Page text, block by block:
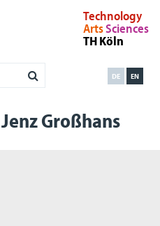
Technology
ArtsSciences
TH Köln
EN
DE
Großhans